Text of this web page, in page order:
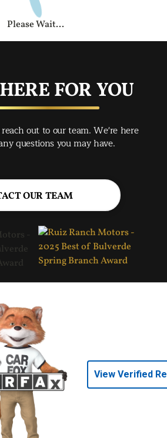
Please Wait...
FOR YOU
out to our team. We're here
questions you may have.
OUR TEAM
View Verified